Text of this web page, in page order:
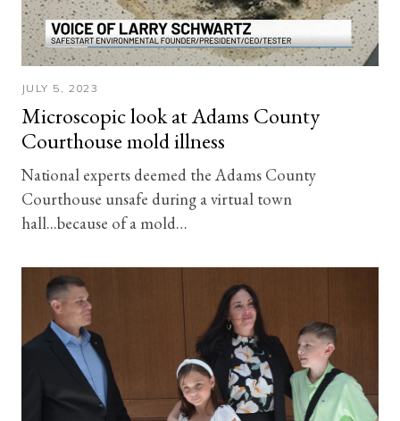
JULY 5, 2023
Microscopic look at Adams County
Courthouse mold illness
National experts deemed the Adams County
Courthouse unsafe during a virtual town
hall...because of a mold…